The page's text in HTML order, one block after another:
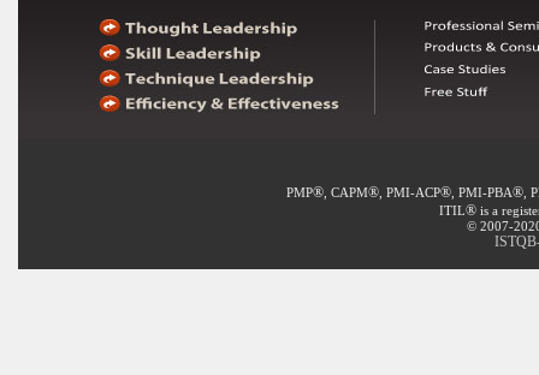
PMP®, CAPM®, PMI-ACP®, PMI-PBA®,
ITIL® is a
© 2007-